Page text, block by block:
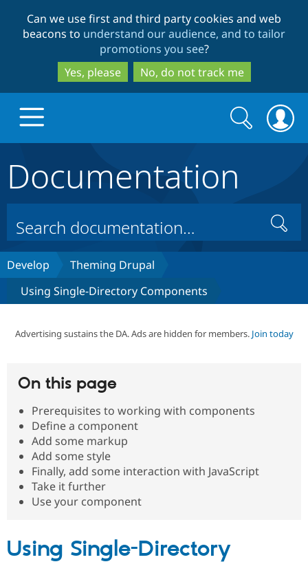
to
main
content
to
search
Can we use first and third party cookies and web
beacons to understand our audience, and to tailor
promotions you see?
Yes, please
No, do not track me
Drupal Core
Drupal CMS
Build with Drupal
Download
Partners & Services
Become a
Certified
Find a
Provider
Community
Support Drupal
Get Started
Search
form
Search
Documentation
Search
Develop
Theming Drupal
Using Single-Directory Components
Advertising sustains the DA. Ads are hidden for members. Join today
On this page
Prerequisites to working with components
Define a component
Add some markup
Add some style
Finally, add some interaction with JavaScript
Take it further
Use your component
Using Single-Directory